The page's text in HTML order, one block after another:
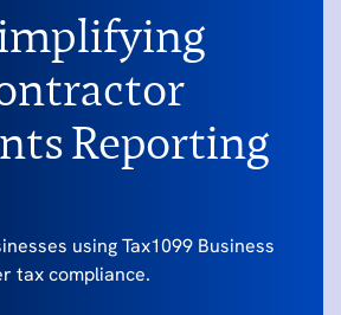
Reporting
using Tax1099 Business
tax compliance.